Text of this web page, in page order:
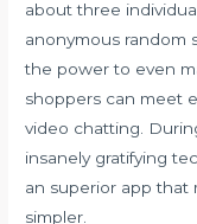
about three
anonymous random
the power to even
shoppers can meet
video chatting.
insanely gratifying
an superior app that
simpler.